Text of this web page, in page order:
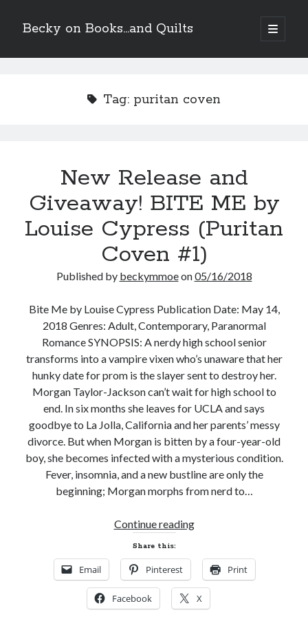
Becky on Books...and Quilts
open
primary
Sidebar
releases September 11!
Release Day Review! HATE ME TAKE ME by Laura Bishop (Obsessively
Search
Subscribe to Blog via Email
Enter your email address to subscribe to this blog and receive
notifications of new posts by email.
Email
Address
Join 304 other subscribers
Becky's bookshelf: currently-
reading
Just in Time
Emily Wibberley
Tag: puritan coven
New Release and
Giveaway! BITE ME by
Louise Cypress (Puritan
Coven #1)
Published by beckymmoeon05/16/2018
Bite Me by Louise Cypress Publication Date: May 14,
2018 Genres: Adult, Contemporary, Paranormal
Romance SYNOPSIS: A nerdy high school senior
transforms into a vampire vixen who’s unaware that her
hunky date for prom is the slayer sent to destroy her.
Morgan Taylor-Jackson can’t wait for high school to
end. In six months she leaves for UCLA and says
goodbye to La Jolla, California and her parents’ messy
divorce. But when Morgan is bitten by a four-year-old
boy, she becomes infected with a mysterious condition.
Fever, insomnia, and a new bustline are only the
beginning; Morgan morphs from nerd to…
Continue readingNew
and
Giveaway!
BITE
ME
Share this:
Email Pinterest Print
Facebook X